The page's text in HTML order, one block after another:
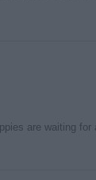
are waiting